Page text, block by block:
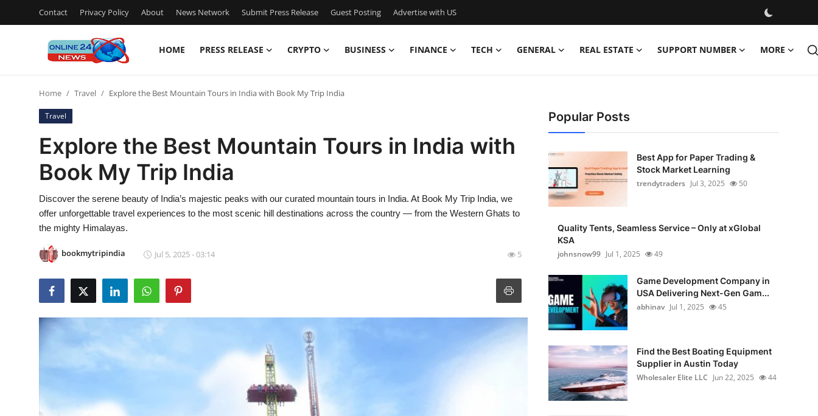
Contact Privacy Policy About News Network Submit Press Release Guest Posting Advertise with US
HOME PRESS RELEASE CRYPTO BUSINESS FINANCE TECH GENERAL REAL ESTATE SUPPORT NUMBER MORE
Contact
Press Release
Privacy Policy
News Network
Submit Press Release
Guest Posting
Advertise with US
Finance
Home Travel Explore the Best Mountain Tours in India with Book My Trip India
Travel
Explore the Best Mountain Tours in India with
Book My Trip India
Discover the serene beauty of India’s majestic peaks with our curated mountain tours in India. At Book My Trip India, we
offer unforgettable travel experiences to the most scenic hill destinations across the country — from the Western Ghats to
the mighty Himalayas.
bookmytripindia Jul 5, 2025 - 03:14 5
Popular Posts
Best App for Paper Trading &
Stock Market Learning
trendytraders Jul 3, 2025 50
Quality Tents, Seamless Service – Only at xGlobal
KSA
johnsnow99 Jul 1, 2025 49
Game Development Company in
USA Delivering Next-Gen Gam...
abhinav Jul 1, 2025 45
Find the Best Boating Equipment
Supplier in Austin Today
Wholesaler Elite LLC Jun 22, 2025 44